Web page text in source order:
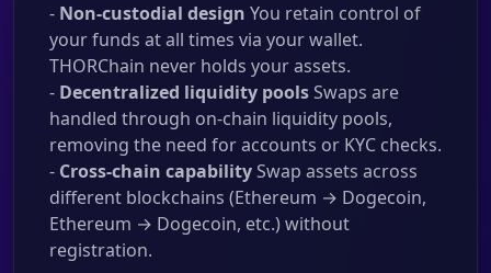
- Non-custodial design You retain control of
your funds at all times via your wallet.
THORChain never holds your assets.
- Decentralized liquidity poolsSwaps are
handled through on-chain liquidity pools,
removing the need for accounts or KYC checks.
- Cross-chain capabilitySwap assets across
different blockchains (Ethereum → Dogecoin,
Ethereum → Dogecoin, etc.) without
registration.